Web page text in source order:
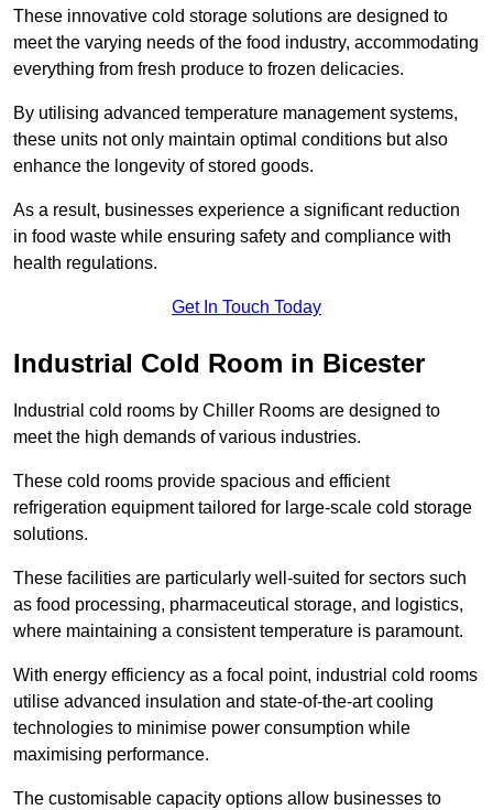
These innovative cold storage solutions are designed to
meet the varying needs of the food industry, accommodating
everything from fresh produce to frozen delicacies.
By utilising advanced temperature management systems,
these units not only maintain optimal conditions but also
enhance the longevity of stored goods.
As a result, businesses experience a significant reduction
in food waste while ensuring safety and compliance with
health regulations.
Get In Touch Today
Industrial Cold Room in Bicester
Industrial cold rooms by Chiller Rooms are designed to
meet the high demands of various industries.
These cold rooms provide spacious and efficient
refrigeration equipment tailored for large-scale cold storage
solutions.
These facilities are particularly well-suited for sectors such
as food processing, pharmaceutical storage, and logistics,
where maintaining a consistent temperature is paramount.
With energy efficiency as a focal point, industrial cold rooms
utilise advanced insulation and state-of-the-art cooling
technologies to minimise power consumption while
maximising performance.
The customisable capacity options allow businesses to